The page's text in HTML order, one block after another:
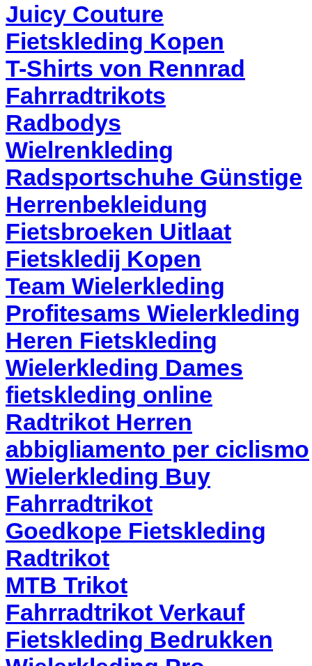
Juicy Couture
Fietskleding Kopen
T-Shirts von Rennrad
Fahrradtrikots
Radbodys
Wielrenkleding
Radsportschuhe Günstige
Herrenbekleidung
Fietsbroeken Uitlaat
Fietskledij Kopen
Team Wielerkleding
Profitesams Wielerkleding
Heren Fietskleding
Wielerkleding Dames
fietskleding online
Radtrikot Herren
abbigliamento per ciclismo
Wielerkleding Buy
Fahrradtrikot
Goedkope Fietskleding
Radtrikot
MTB Trikot
Fahrradtrikot Verkauf
Fietskleding Bedrukken